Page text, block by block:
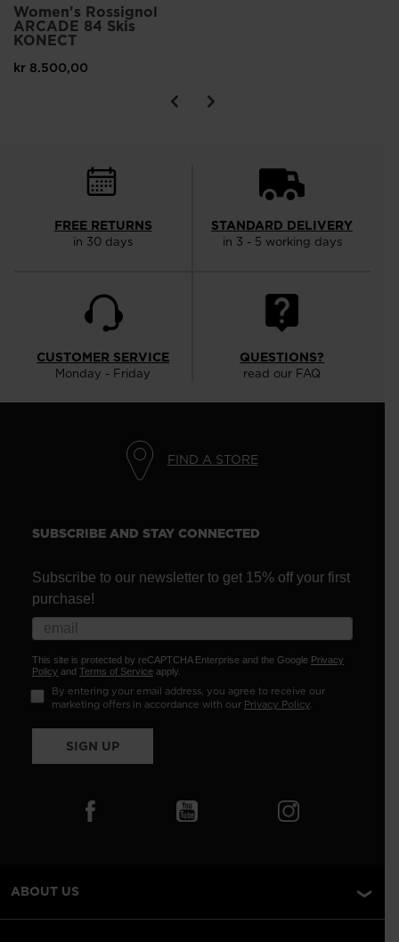
Women's Rossignol
ARCADE 84 Skis
KONECT
kr 8.500,00
FREE RETURNS
in 30 days
STANDARD DELIVERY
in 3 - 5 working days
CUSTOMER SERVICE
Monday - Friday
QUESTIONS?
read our FAQ
FIND A STORE
SUBSCRIBE AND STAY CONNECTED
Subscribe to our newsletter to get 15% off your first
purchase!
This site is protected by reCAPTCHA Enterprise and the Google Privacy
Policy and Terms of Service apply.
By entering your email address, you agree to receive our
marketing offers in accordance with our Privacy Policy.
SIGN UP
ABOUT US